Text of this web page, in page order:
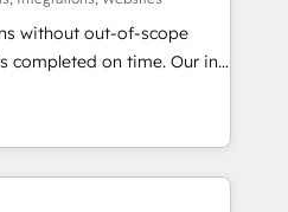
with your tech stack
certified, reinforcing
and compliance. At
without out-of-scope
on time. Our in-
architects, experts,
marketers handles all
✨
from 15+ different CRMs
projects, 75+ full Hub